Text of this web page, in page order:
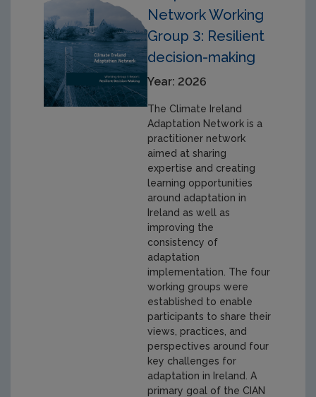
Network Working
Group 3: Resilient
decision-making
Year: 2026
The Climate Ireland
Adaptation Network is a
practitioner network
aimed at sharing
expertise and creating
learning opportunities
around adaptation in
Ireland as well as
improving the
consistency of
adaptation
implementation. The four
working groups were
established to enable
participants to share their
views, practices, and
perspectives around four
key challenges for
adaptation in Ireland. A
primary goal of the CIAN